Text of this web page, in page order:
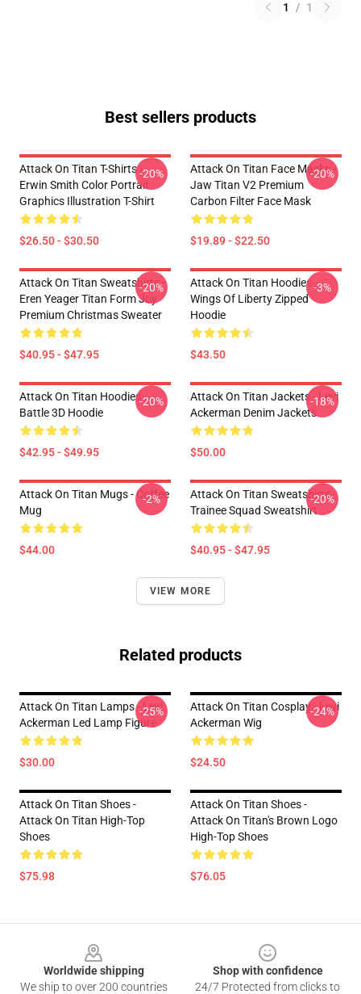
1 / 1
Best sellers products
Attack On Titan T-Shirts -
Erwin Smith Color Portrait
Graphics Illustration T-Shirt
$26.50 - $30.50
-20%
Attack On Titan Face Masks -
Jaw Titan V2 Premium
Carbon Filter Face Mask
$19.89 - $22.50
-20%
Attack On Titan Sweatshirts -
Eren Yeager Titan Form Joy
Premium Christmas Sweater
$40.95 - $47.95
-20%
Attack On Titan Hoodies -
Wings Of Liberty Zipped
Hoodie
$43.50
-3%
Attack On Titan Hoodies -
Battle 3D Hoodie
$42.95 - $49.95
-20%
Attack On Titan Jackets - Levi
Ackerman Denim Jackets
$50.00
-18%
Attack On Titan Mugs - Coffee
Mug
$44.00
-2%
Attack On Titan Sweatshirts -
Trainee Squad Sweatshirt
$40.95 - $47.95
-20%
VIEW MORE
Related products
Attack On Titan Lamps - Levi
Ackerman Led Lamp Figure
$30.00
-25%
Attack On Titan Cosplay - Levi
Ackerman Wig
$24.50
-24%
Attack On Titan Shoes -
Attack On Titan High-Top
Shoes
$75.98
Attack On Titan Shoes -
Attack On Titan's Brown Logo
High-Top Shoes
$76.05
Worldwide shipping
We ship to over 200 countries
Shop with confidence
24/7 Protected from clicks to